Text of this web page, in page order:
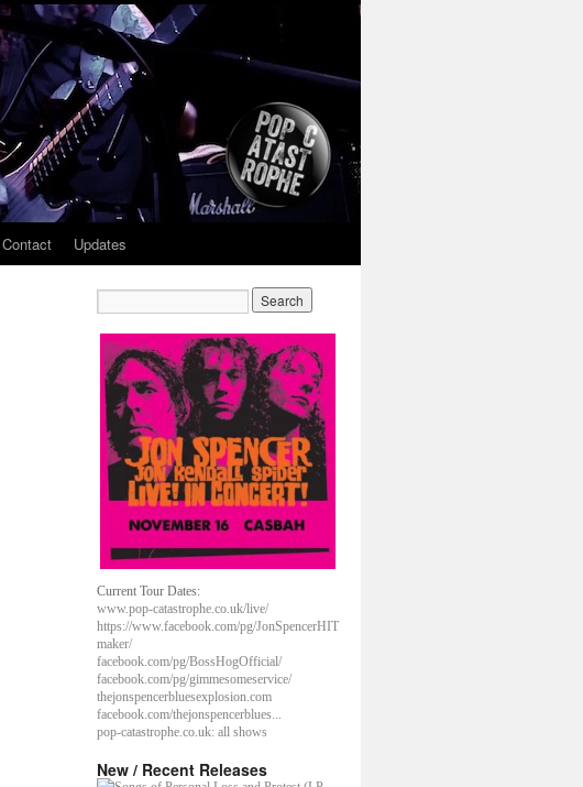
Contact Updates
Current Tour Dates:
www.pop-catastrophe.co.uk/live/
https://www.facebook.com/pg/JonSpencerHIT
maker/
facebook.com/pg/BossHogOfficial/
facebook.com/pg/gimmesomeservice/
thejonspencerbluesexplosion.com
facebook.com/thejonspencerblues...
pop-catastrophe.co.uk: all shows
New / Recent Releases